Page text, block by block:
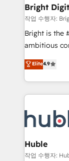
Partner
and chat
workflows •
Website
integration:
platform •
CaterSuite
WooCommerce,
the
Bright
작업 수행자:
Bright is the
ambitious
From
developing a
digital
results)! In short, our services include: - HubSpot
HubSpot
integrations
marketing,
design We connect people, data and technology to
Elite4.9
Huble
작업 수행자: